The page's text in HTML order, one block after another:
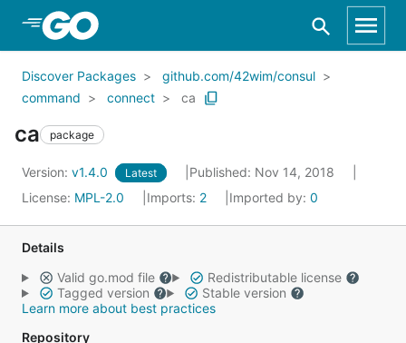
Skip to Main Content
Discover Packages
github.com/42wim/consul
command
connect ca
ca package
Version: v1.4.0 Latest
Published: Nov 14, 2018
License: MPL-2.0 Imports: 2 Imported by: 0
Details
Valid go.mod file
Redistributable license
Tagged version
Stable version
Learn more about best practices
Repository